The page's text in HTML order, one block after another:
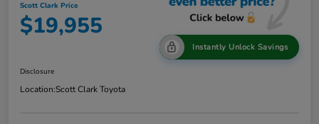
Scott Clark Price
$19,955
Instantly Unlock Savings
Disclosure
Location:Scott Clark Toyota